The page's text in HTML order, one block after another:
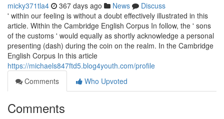
micky371tla4 367 days ago News
Discuss
' within our feeling is without a doubt effectively illustrated in this
article. Within the Cambridge English Corpus In follow, the ' sons
of the customs ' would equally as shortly acknowledge a personal
presenting (dash) during the coin on the realm. In the Cambridge
English Corpus In this article
https://michaels847ftd5.blog4youth.com/profile
Comments
Who Upvoted
Comments